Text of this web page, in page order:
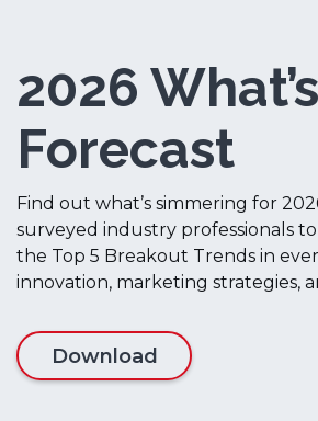
2026
Forecast
Find out what’s simmering for
surveyed industry professionals
the Top 5 Breakout Trends in
innovation, marketing strategies,
Download